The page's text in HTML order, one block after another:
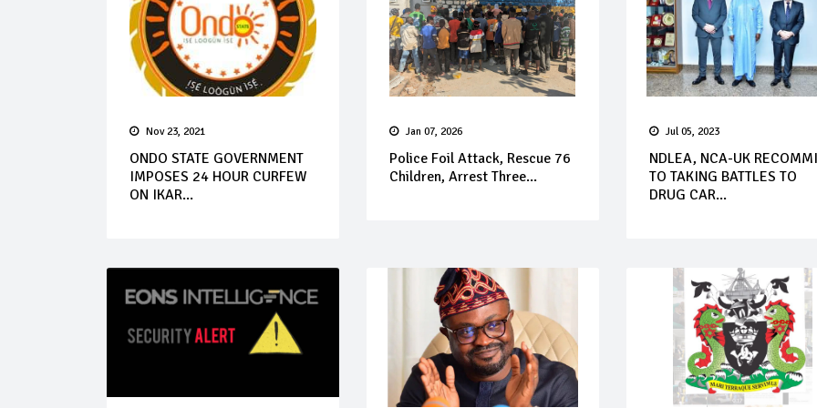
Nov 23, 2021
ONDO STATE GOVERNMENT
IMPOSES 24 HOUR CURFEW
ON IKAR...
Jan 07, 2026
Police Foil Attack, Rescue 76
Children, Arrest Three...
Jul 05, 2023
NDLEA, NCA-UK
TO TAKING BATTLES TO
DRUG CAR...